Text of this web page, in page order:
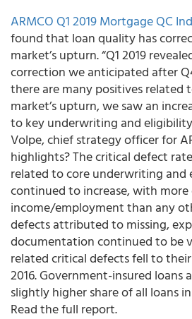
ARMCO Q1 2019 Mortgage QC
found that loan quality has
market’s upturn. “Q1 2019
correction we anticipated after
there are many positives related
market’s upturn, we saw an
to key underwriting and
Volpe, chief strategy officer for
highlights? The critical defect
related to core underwriting
continued to increase, with
income/employment than any
defects attributed to missing,
documentation continued to be
related critical defects fell to
2016. Government-insured loans
slightly higher share of all loans
Read the full report.